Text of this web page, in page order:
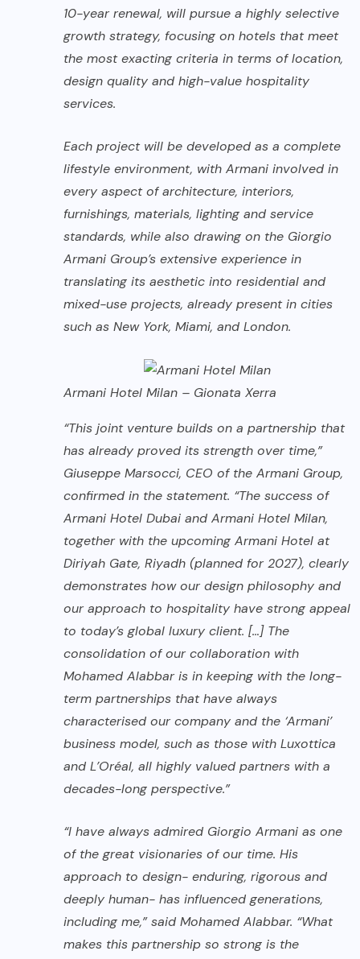
10-year renewal, will pursue a highly selective
growth strategy, focusing on hotels that meet
the most exacting criteria in terms of location,
design quality and high-value hospitality
services.
Each project will be developed as a complete
lifestyle environment, with Armani involved in
every aspect of architecture, interiors,
furnishings, materials, lighting and service
standards, while also drawing on the Giorgio
Armani Group’s extensive experience in
translating its aesthetic into residential and
mixed-use projects, already present in cities
such as New York, Miami, and London.
Armani Hotel Milan – Gionata Xerra
“This joint venture builds on a partnership that
has already proved its strength over time,”
Giuseppe Marsocci, CEO of the Armani Group,
confirmed in the statement. “The success of
Armani Hotel Dubai and Armani Hotel Milan,
together with the upcoming Armani Hotel at
Diriyah Gate, Riyadh (planned for 2027), clearly
demonstrates how our design philosophy and
our approach to hospitality have strong appeal
to today’s global luxury client. […] The
consolidation of our collaboration with
Mohamed Alabbar is in keeping with the long-
term partnerships that have always
characterised our company and the ‘Armani’
business model, such as those with Luxottica
and L’Oréal, all highly valued partners with a
decades-long perspective.”
“I have always admired Giorgio Armani as one
of the great visionaries of our time. His
approach to design- enduring, rigorous and
deeply human- has influenced generations,
including me,” said Mohamed Alabbar. “What
makes this partnership so strong is the